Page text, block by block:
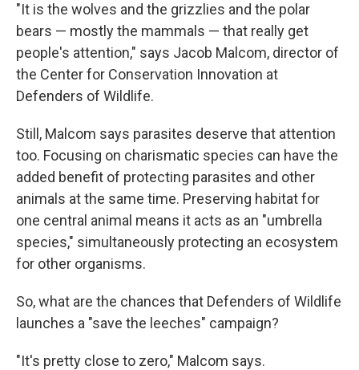
"It is the wolves and the grizzlies and the polar
bears — mostly the mammals — that really get
people's attention," says Jacob Malcom, director of
the Center for Conservation Innovation at
Defenders of Wildlife.
Still, Malcom says parasites deserve that attention
too. Focusing on charismatic species can have the
added benefit of protecting parasites and other
animals at the same time. Preserving habitat for
one central animal means it acts as an "umbrella
species," simultaneously protecting an ecosystem
for other organisms.
So, what are the chances that Defenders of Wildlife
launches a "save the leeches" campaign?
"It's pretty close to zero," Malcom says.